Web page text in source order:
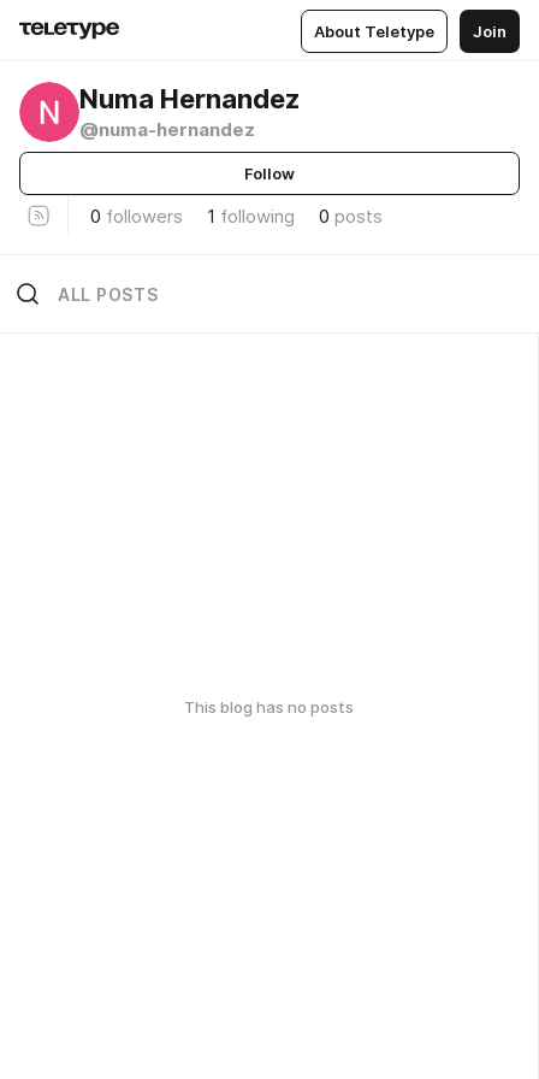
About Teletype Join
Numa Hernandez
@numa-hernandez
Follow
0 followers 1 following 0 posts
ALL POSTS
This blog has no posts